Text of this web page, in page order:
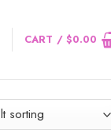
CART /$0.00